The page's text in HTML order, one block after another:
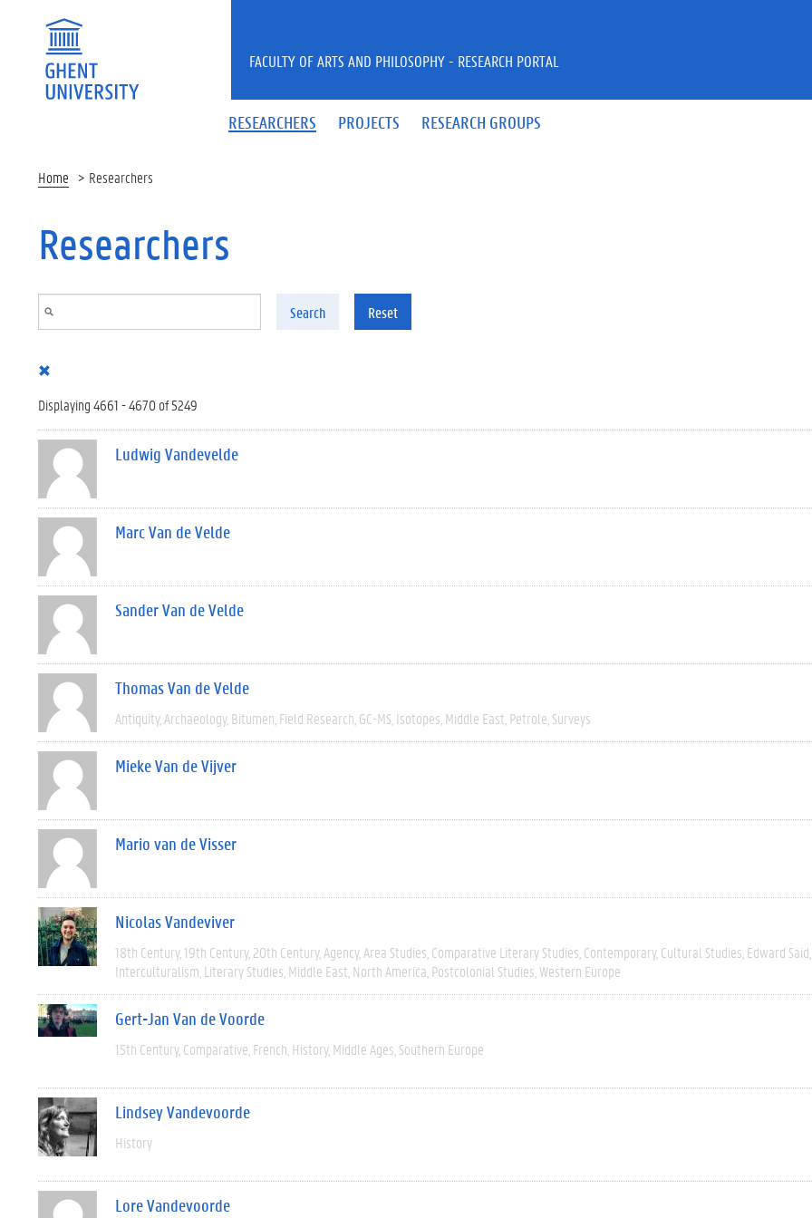
RESEARCHERS PROJECTS RESEARCH GROUPS
FACULTY OF ARTS AND PHILOSOPHY - RESEARCH PORTAL
Home Researchers
Researchers
Search Reset
Displaying 4661 - 4670 of 5249
Ludwig Vandevelde
Marc Van de Velde
Sander Van de Velde
Thomas Van de Velde
Antiquity Archaeology Bitumen Field Research GC-MS Isotopes Middle East Petrole Surveys
Mieke Van de Vijver
Mario van de Visser
Nicolas Vandeviver
18th Century 19th Century 20th Century Agency Area Studies Comparative Literary Studies Contemporary Cultural Studies Edward Said
Interculturalism Literary Studies Middle East North America Postcolonial Studies Western Europe
Gert-Jan Van de Voorde
15th Century Comparative French History Middle Ages Southern Europe
Lindsey Vandevoorde
History
Lore Vandevoorde